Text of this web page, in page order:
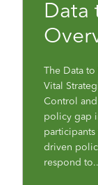
Data
The Data
Vital
Control
policy gap
driven
respond